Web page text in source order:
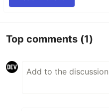
Top comments (1)